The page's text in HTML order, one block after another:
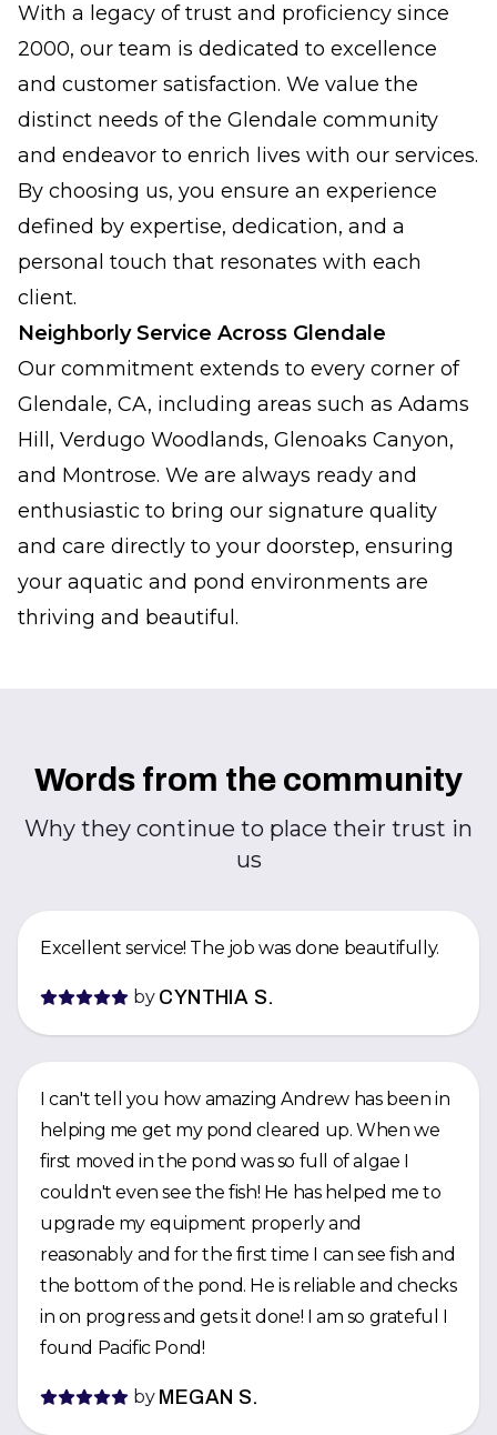
With a legacy of trust and proficiency since
2000, our team is dedicated to excellence
and customer satisfaction. We value the
distinct needs of the Glendale community
and endeavor to enrich lives with our services.
By choosing us, you ensure an experience
defined by expertise, dedication, and a
personal touch that resonates with each
client.
Neighborly Service Across Glendale
Our commitment extends to every corner of
Glendale, CA, including areas such as Adams
Hill, Verdugo Woodlands, Glenoaks Canyon,
and Montrose. We are always ready and
enthusiastic to bring our signature quality
and care directly to your doorstep, ensuring
your aquatic and pond environments are
thriving and beautiful.
Words from the community
Why they continue to place their trust in
us
Excellent service! The job was done beautifully.
by CYNTHIA S.
I can't tell you how amazing Andrew has been in
helping me get my pond cleared up. When we
first moved in the pond was so full of algae I
couldn't even see the fish! He has helped me to
upgrade my equipment properly and
reasonably and for the first time I can see fish and
the bottom of the pond. He is reliable and checks
in on progress and gets it done! I am so grateful I
found Pacific Pond!
by MEGAN S.